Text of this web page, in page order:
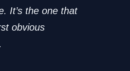
It’s the one that
obvious